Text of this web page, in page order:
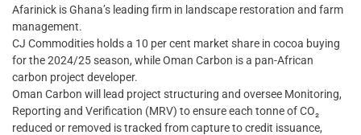
Afarinick is Ghana’s leading firm in landscape restoration and farm
management.
CJ Commodities holds a 10 per cent market share in cocoa buying
for the 2024/25 season, while Oman Carbon is a pan-African
carbon project developer.
Oman Carbon will lead project structuring and oversee Monitoring,
Reporting and Verification (MRV) to ensure each tonne of CO₂
reduced or removed is tracked from capture to credit issuance,